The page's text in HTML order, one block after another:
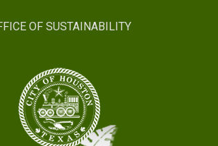
OF SUSTAINABILITY